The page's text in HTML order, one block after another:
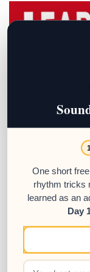
1
One short
rhythm tricks
learned as an
Day